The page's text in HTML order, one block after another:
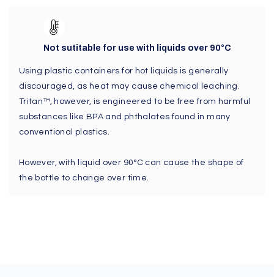
Not sutitable for use with liquids over 90°C
Using plastic containers for hot liquids is generally
discouraged, as heat may cause chemical leaching.
Tritan™, however, is engineered to be free from harmful
substances like BPA and phthalates found in many
conventional plastics.
However, with liquid over 90°C can cause the shape of
the bottle to change over time.